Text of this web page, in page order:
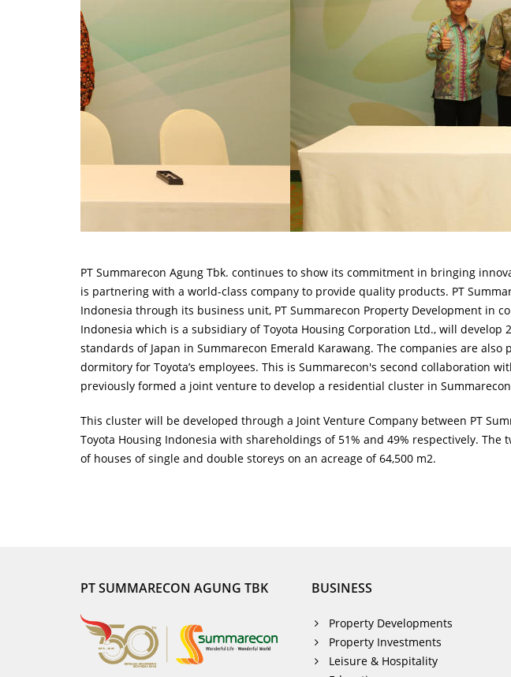
PT Summarecon Agung Tbk. continues to show its commitment in bringing
is partnering with a world-class company to provide quality products. PT
Indonesia through its business unit, PT Summarecon Property Development in
Indonesia which is a subsidiary of Toyota Housing Corporation Ltd., will
standards of Japan in Summarecon Emerald Karawang. The companies are
dormitory for Toyota’s employees. This is Summarecon's second collaboration
previously formed a joint venture to develop a residential cluster in Summarecon
This cluster will be developed through a Joint Venture Company between PT
Toyota Housing Indonesia with shareholdings of 51% and 49% respectively.
of houses of single and double storeys on an acreage of 64,500 m2.
PT SUMMARECON AGUNG TBK BUSINESS
Property Developments
Property Investments
Leisure & Hospitality